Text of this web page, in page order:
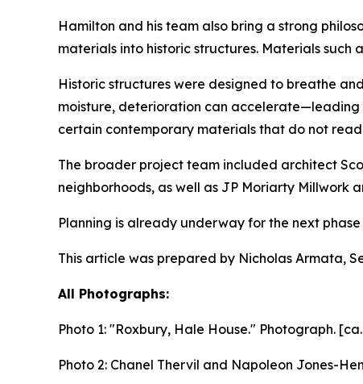
Hamilton and his team also bring a strong
materials into historic structures. Materials such
Historic structures were designed to breathe
moisture, deterioration can accelerate—leading
certain contemporary materials that do not
The broader project team included architect
neighborhoods, as well as JP Moriarty Millwork
Planning is already underway for the next
This article was prepared by Nicholas Armata,
All Photographs:
Photo 1: "Roxbury, Hale House." Photograph. [ca.
Photo 2: Chanel Thervil and Napoleon Jones-